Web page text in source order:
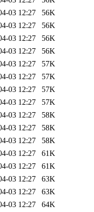
03 12:27 56K
03 12:27 56K
03 12:27 56K
03 12:27 56K
03 12:27 57K
03 12:27 57K
03 12:27 57K
03 12:27 57K
03 12:27 58K
03 12:27 58K
03 12:27 58K
03 12:27 61K
03 12:27 61K
03 12:27 63K
03 12:27 63K
03 12:27 64K